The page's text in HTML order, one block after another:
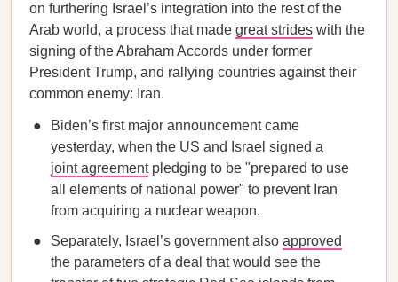
on furthering Israel’s integration into the rest of the
Arab world, a process that made great strides with the
signing of the Abraham Accords under former
President Trump, and rallying countries against their
common enemy: Iran.
Biden’s first major announcement came
yesterday, when the US and Israel signed a
joint agreementpledging to be "prepared to use
all elements of national power" to prevent Iran
from acquiring a nuclear weapon.
Separately, Israel’s government also approved
the parameters of a deal that would see the